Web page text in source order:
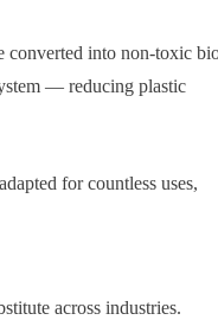
converted into non-toxic
— reducing plastic
for countless uses,
across industries.